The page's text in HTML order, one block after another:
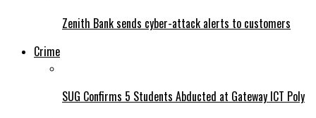
Zenith Bank sends cyber-attack alerts to customers
Crime
SUG Confirms 5 Students Abducted at Gateway ICT Poly